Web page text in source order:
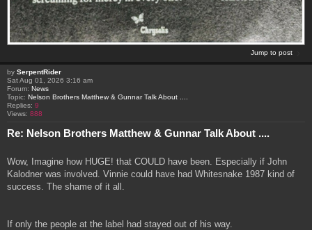
Jump to post
by SerpentRider
Sat Aug 01, 2026 3:16 am
Forum: News
Topic: Nelson Brothers Matthew & Gunnar Talk About ....
Replies: 9
Views: 888
Re: Nelson Brothers Matthew & Gunnar Talk About ....
Wow, Imagine how HUGE! that COULD have been. Especially if John
Kalodner was involved. Vinnie could have had Whitesnake 1987 kind of
success. The shame of it all.
If only the people at the label had stayed out of his way.